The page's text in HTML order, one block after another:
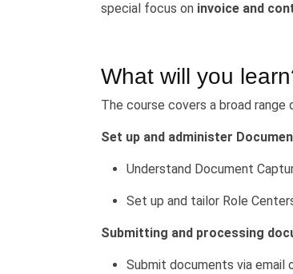
special focus on invoice and
What will you
The course covers a broad
Set up and administer
Understand Document
Set up and tailor Role
Submitting and processing
Submit documents via email